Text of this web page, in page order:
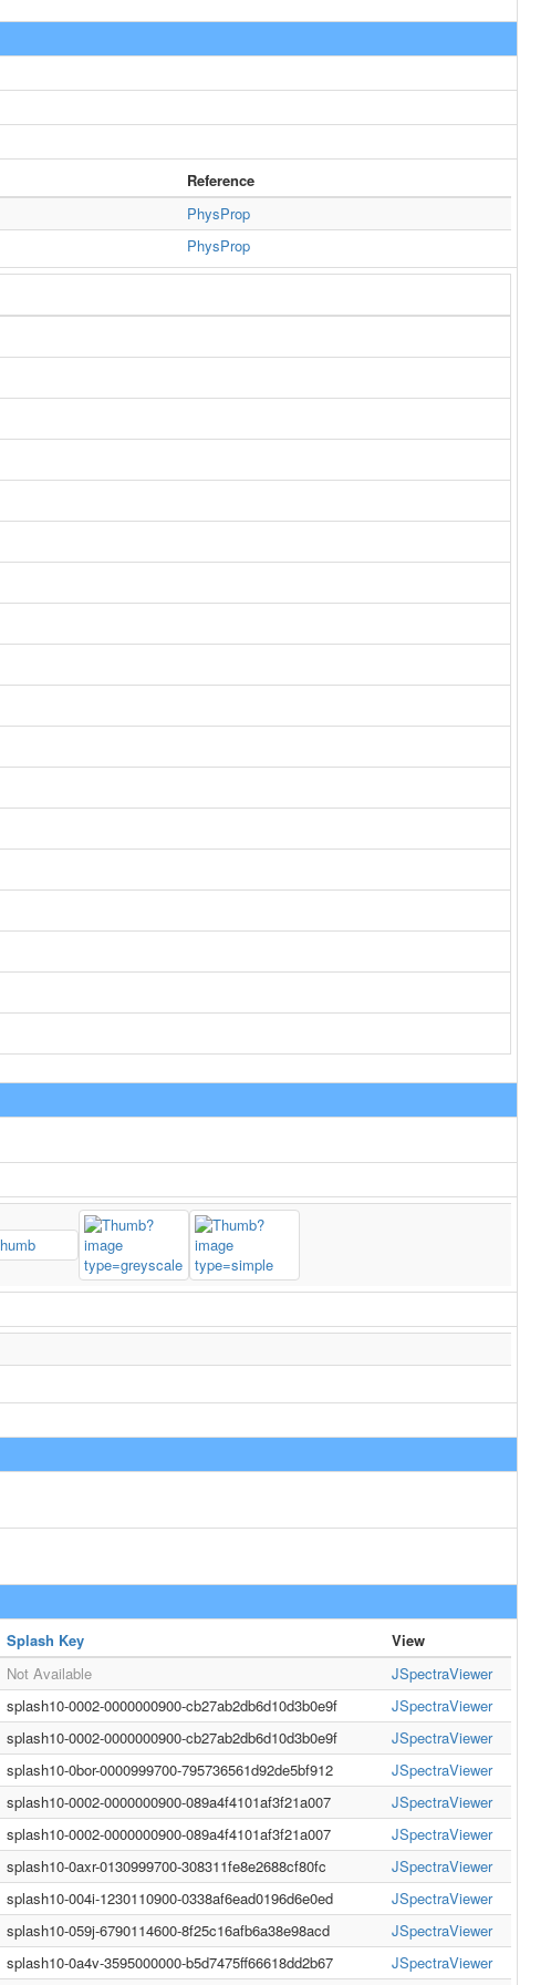
Reference
PhysProp
PhysProp
Splash Key
View
Not Available
JSpectraViewer
splash10-0002-0000000900-cb27ab2db6d10d3b0e9f
JSpectraViewer
splash10-0002-0000000900-cb27ab2db6d10d3b0e9f
JSpectraViewer
splash10-0bor-0000999700-795736561d92de5bf912
JSpectraViewer
splash10-0002-0000000900-089a4f4101af3f21a007
JSpectraViewer
splash10-0002-0000000900-089a4f4101af3f21a007
JSpectraViewer
splash10-0axr-0130999700-308311fe8e2688cf80fc
JSpectraViewer
splash10-004i-1230110900-0338af6ead0196d6e0ed
JSpectraViewer
splash10-059j-6790114600-8f25c16afb6a38e98acd
JSpectraViewer
splash10-0a4v-3595000000-b5d7475ff66618dd2b67
JSpectraViewer